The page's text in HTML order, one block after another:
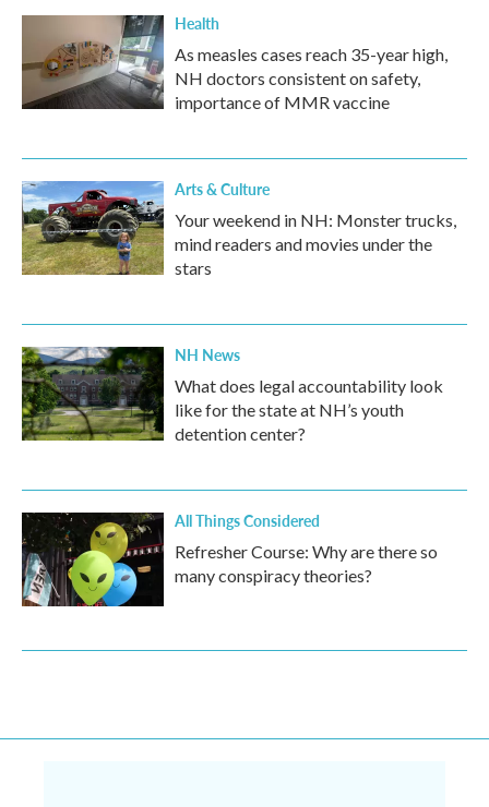
Health
As measles cases reach 35-year high,
NH doctors consistent on safety,
importance of MMR vaccine
Arts & Culture
Your weekend in NH: Monster trucks,
mind readers and movies under the
stars
NH News
What does legal accountability look
like for the state at NH’s youth
detention center?
All Things Considered
Refresher Course: Why are there so
many conspiracy theories?